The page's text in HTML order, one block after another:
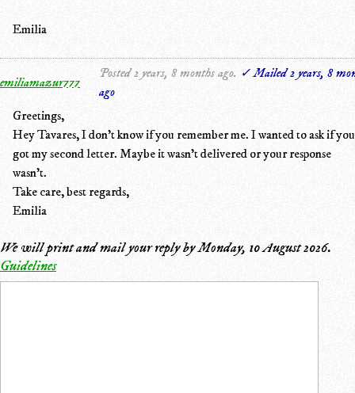
Emilia
emiliamazur777
Posted 2 years, 8 months ago. ✓ Mailed 2 years, 8
ago
Greetings,
Hey Tavares, I don't know if you remember me. I wanted to ask if you
got my second letter. Maybe it wasn't delivered or your response
wasn't.
Take care, best regards,
Emilia
We will print and mail your reply byMonday, 10 August 2026.
Guidelines